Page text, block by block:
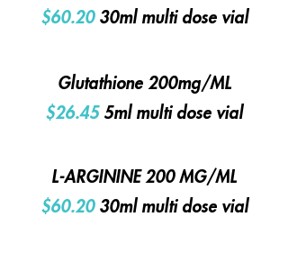
$60.20 30ml multi dose vial
Glutathione 200mg/ML
$26.45 5ml multi dose vial
L-ARGININE 200 MG/ML
$60.20 30ml multi dose vial